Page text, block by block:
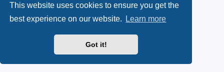
This website uses cookies to ensure you get the
best experience on our website.
Learn more
Got it!